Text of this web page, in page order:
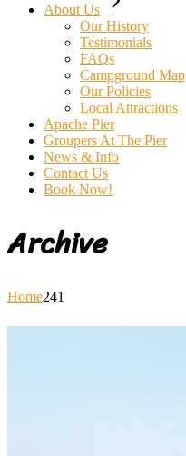
About Us
Our History
Testimonials
FAQs
Campground Map
Our Policies
Local Attractions
Apache Pier
Groupers At The Pier
News & Info
Contact Us
Book Now!
Archive
Home241